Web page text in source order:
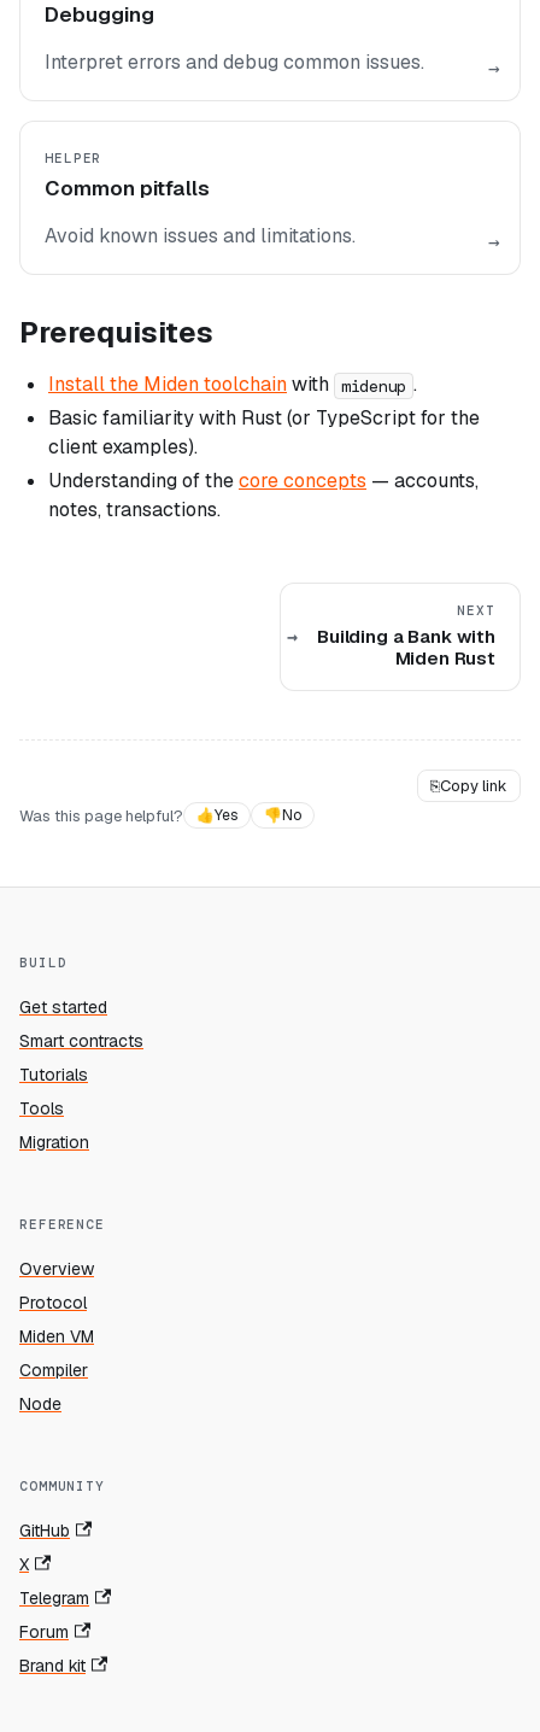
Debugging
Interpret errors and debug common issues. →
HELPER
Common pitfalls
Avoid known issues and limitations. →
Prerequisites
Install the Miden toolchainwith midenup .
Basic familiarity with Rust (or TypeScript for the
client examples).
Understanding of thecore concepts — accounts,
notes, transactions.
NEXT
Building a Bank with
Miden Rust
⎘Copy link
Was this page helpful?
👍Yes 👎No
BUILD
Get started
Smart contracts
Tutorials
Tools
Migration
REFERENCE
Overview
Protocol
Miden VM
Compiler
Node
COMMUNITY
GitHub
X
Telegram
Forum
Brand kit